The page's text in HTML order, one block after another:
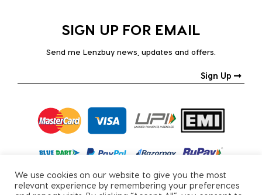
SIGN UP FOR EMAIL
Send me Lenzbuy news, updates and offers.
Sign Up
We use cookies on our website to give you the most
relevant experience by remembering your preferences